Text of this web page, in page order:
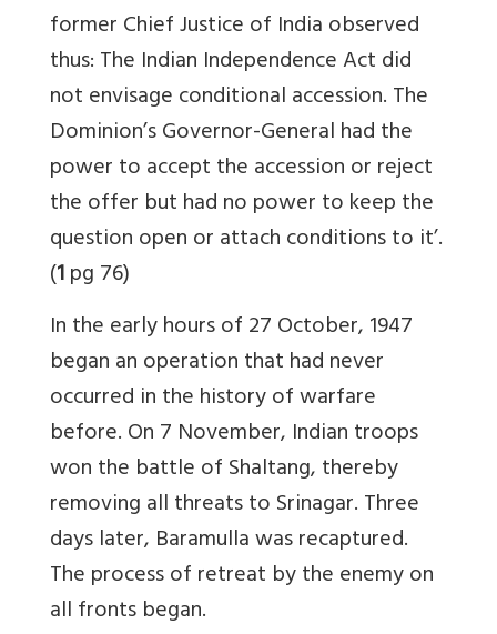
former Chief Justice of India observed
thus: The Indian Independence Act did
not envisage conditional accession. The
Dominion’s Governor-General had the
power to accept the accession or reject
the offer but had no power to keep the
question open or attach conditions to it’.
(1pg 76)
In the early hours of 27 October, 1947
began an operation that had never
occurred in the history of warfare
before. On 7 November, Indian troops
won the battle of Shaltang, thereby
removing all threats to Srinagar. Three
days later, Baramulla was recaptured.
The process of retreat by the enemy on
all fronts began.